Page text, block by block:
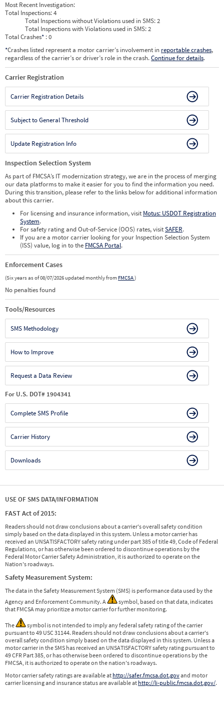
Most Recent Investigation:
Total Inspections:4
Total Inspections without Violations used in SMS:2
Total Inspections with Violations used in SMS:2
Total Crashes* : 0
*Crashes listed represent a motor carrier’s involvement in reportable crashes,
regardless of the carrier’s or driver’s role in the crash.Continue for details.
Carrier Registration
Carrier Registration Details
Subject to General Threshold
Update Registration Info
Inspection Selection System
As part of FMCSA’s IT modernization strategy, we are in the process of merging
our data platforms to make it easier for you to find the information you need.
During this transition, please refer to the links below for additional information
about this carrier.
For licensing and insurance information, visit Motus: USDOT Registration
System.
For safety rating and Out-of-Service (OOS) rates, visitSAFER.
If you are a motor carrier looking for your Inspection Selection System
(ISS) value, log in to the FMCSA Portal.
Enforcement Cases
(Six years as of 08/07/2026 updated monthly from FMCSA)
No penalties found
Tools/Resources
SMS Methodology
How to Improve
Request a Data Review
For U.S. DOT# 1904341
Complete SMS Profile
Carrier History
Downloads
USE OF SMS DATA/INFORMATION
FAST Act of 2015:
Readers should not draw conclusions about a carrier's overall safety condition
simply based on the data displayed in this system. Unless a motor carrier has
received an UNSATISFACTORY safety rating under part 385 of title 49, Code of Federal
Regulations, or has otherwise been ordered to discontinue operations by the
Federal Motor Carrier Safety Administration, it is authorized to operate on the
Nation's roadways.
Safety Measurement System:
The data in the Safety Measurement System (SMS) is performance data used by the
Agency and Enforcement Community. A
symbol, based on that data, indicates
that FMCSA may prioritize a motor carrier for further monitoring.
The
symbol is not intended to imply any federal safety rating of the carrier
pursuant to 49 USC 31144. Readers should not draw conclusions about a carrier's
overall safety condition simply based on the data displayed in this system. Unless a
motor carrier in the SMS has received an UNSATISFACTORY safety rating pursuant to
49 CFR Part 385, or has otherwise been ordered to discontinue operations by the
FMCSA, it is authorized to operate on the nation's roadways.
Motor carrier safety ratings are available at http://safer.fmcsa.dot.govand motor
carrier licensing and insurance status are available at http://li-public.fmcsa.dot.gov/.